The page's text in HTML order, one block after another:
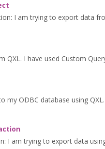
I am trying to export data
I have used Custom
ODBC database using
I am trying to export data